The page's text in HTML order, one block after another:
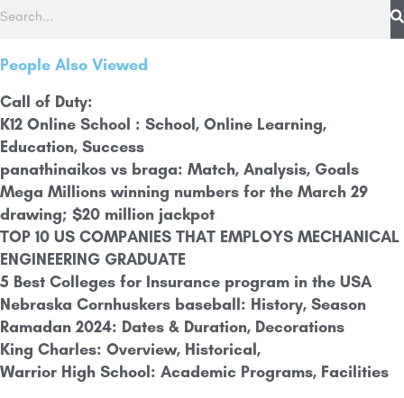
People Also Viewed
Call of Duty:
K12 Online School : School, Online Learning,
Education, Success
panathinaikos vs braga: Match, Analysis, Goals
Mega Millions winning numbers for the March 29
drawing; $20 million jackpot
TOP 10 US COMPANIES THAT EMPLOYS MECHANICAL
ENGINEERING GRADUATE
5 Best Colleges for Insurance program in the USA
Nebraska Cornhuskers baseball: History, Season
Ramadan 2024: Dates & Duration, Decorations
King Charles: Overview, Historical,
Warrior High School: Academic Programs, Facilities